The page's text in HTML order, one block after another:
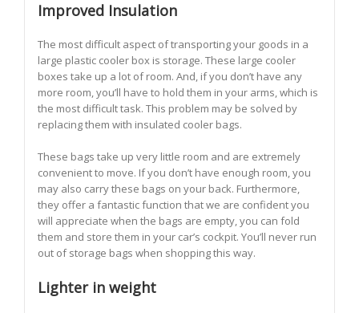
Improved Insulation
The most difficult aspect of transporting your goods in a
large plastic cooler box is storage. These large cooler
boxes take up a lot of room. And, if you don’t have any
more room, you’ll have to hold them in your arms, which is
the most difficult task. This problem may be solved by
replacing them with insulated cooler bags.
These bags take up very little room and are extremely
convenient to move. If you don’t have enough room, you
may also carry these bags on your back. Furthermore,
they offer a fantastic function that we are confident you
will appreciate when the bags are empty, you can fold
them and store them in your car’s cockpit. You’ll never run
out of storage bags when shopping this way.
Lighter in weight